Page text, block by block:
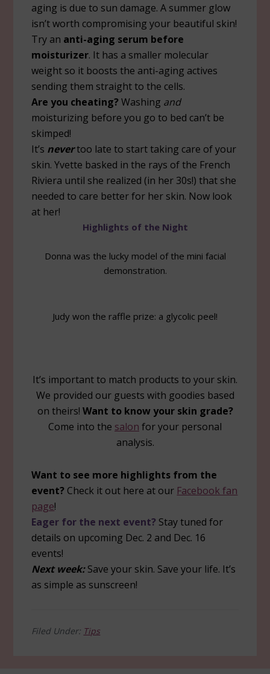
aging is due to sun damage. A summer glow
isn’t worth compromising your beautiful skin!
Try an anti-aging serum before
moisturizer. It has a smaller molecular
weight so it boosts the anti-aging actives
sending them straight to the cells.
Are you cheating?Washing and
moisturizing before you go to bed can’t be
skimped!
It’s nevertoo late to start taking care of your
skin. Yvette basked in the rays of the French
Riviera until she realized (in her 30s!) that she
needed to care better for her skin. Now look
at her!
Highlights of the Night
Donna was the lucky model of the mini facial
demonstration.
Judy won the raffle prize: a glycolic peel!
It’s important to match products to your skin.
We provided our guests with goodies based
on theirs! Want to know your skin grade?
Come into the salon for your personal
analysis.
Want to see more highlights from the
event? Check it out here at our Facebook fan
page!
Eager for the next event? Stay tuned for
details on upcoming Dec. 2 and Dec. 16
events!
Next week:Save your skin. Save your life. It’s
as simple as sunscreen!
Filed Under: Tips